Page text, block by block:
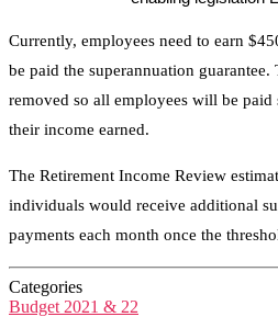
Currently, employees need to earn
be paid the superannuation
removed so all employees will be paid
their income earned.
The Retirement Income Review
individuals would receive additional
payments each month once the
Categories
Budget 2021 & 22